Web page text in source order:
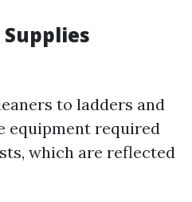
to ladders and
equipment required
which are reflected